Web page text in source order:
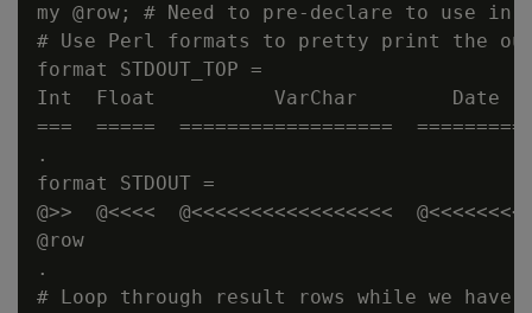
my @row; # Need to pre-declare to use in
# Use Perl formats to pretty print the
format STDOUT_TOP =
Int  Float          VarChar        Date
===  =====  ==================
.
format STDOUT =
@>>  @<<<<  @<<<<<<<<<<<<<<<<<
@row
.
# Loop through result rows while we have